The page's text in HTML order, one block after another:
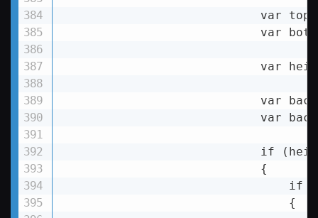
var
var
var
var
var
if
                            {
if
                                {